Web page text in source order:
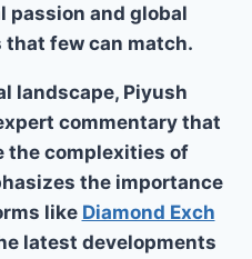
passion and global
few can match.
landscape, Piyush
commentary that
the complexities of
the importance
like Diamond Exch
latest developments